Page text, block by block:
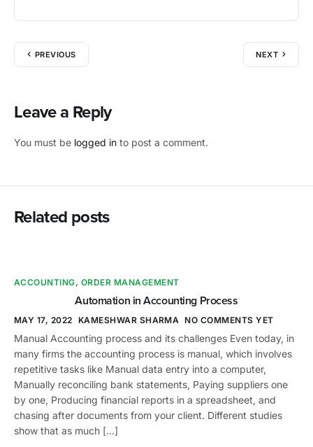
PREVIOUS NEXT
Leave a Reply
You must be logged in to post a comment.
Related posts
ACCOUNTING, ORDER MANAGEMENT
Automation in Accounting Process
MAY 17, 2022 KAMESHWAR SHARMA NO COMMENTS YET
Manual Accounting process and its challenges Even today, in
many firms the accounting process is manual, which involves
repetitive tasks like Manual data entry into a computer,
Manually reconciling bank statements, Paying suppliers one
by one, Producing financial reports in a spreadsheet, and
chasing after documents from your client. Different studies
show that as much […]